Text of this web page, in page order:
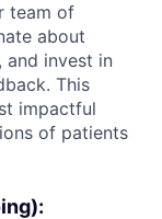
team of
about
and invest in
This
impactful
of patients